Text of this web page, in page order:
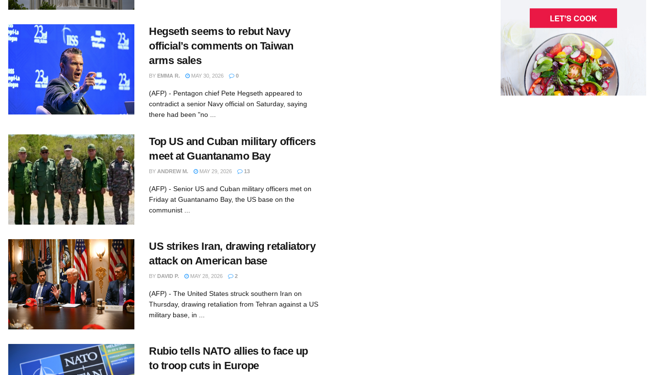
Hegseth seems to rebut Navy
official’s comments on Taiwan
arms sales
BY EMMA R. MAY 30, 2026 0
(AFP) - Pentagon chief Pete Hegseth appeared to
contradict a senior Navy official on Saturday, saying
there had been "no ...
Top US and Cuban military officers
meet at Guantanamo Bay
BY ANDREW M. MAY 29, 2026 13
(AFP) - Senior US and Cuban military officers met on
Friday at Guantanamo Bay, the US base on the
communist ...
US strikes Iran, drawing retaliatory
attack on American base
BY DAVID P. MAY 28, 2026 2
(AFP) - The United States struck southern Iran on
Thursday, drawing retaliation from Tehran against a US
military base, in ...
Rubio tells NATO allies to face up
to troop cuts in Europe